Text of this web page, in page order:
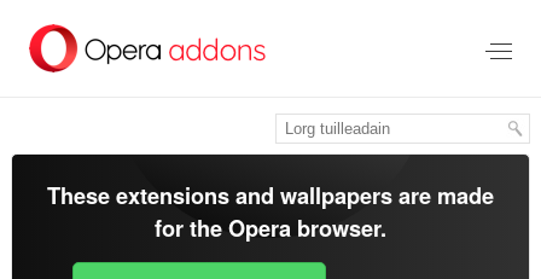
leum
gun
These extensions and wallpapers are made
for theOpera browser.